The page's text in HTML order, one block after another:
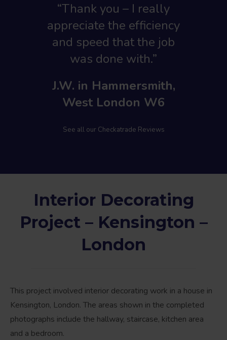
“Thank you – I really
appreciate the efficiency
and speed that the job
was done with.”
J.W. in Hammersmith,
West London W6
See all our Checkatrade Reviews
Interior Decorating
Project – Kensington –
London
This project involved interior decorating work in a house in
Kensington, London. The areas shown in the completed
photographs include the hallway, staircase, kitchen area
and a bedroom.